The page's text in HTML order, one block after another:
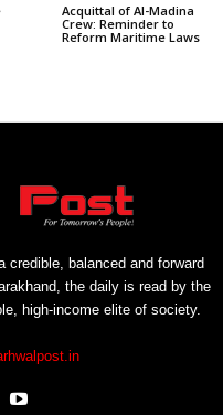
Acquittal of Al-Madina
Crew: Reminder to
Reform Maritime Laws
balanced and forward
the daily is read by the
high-income elite of society.